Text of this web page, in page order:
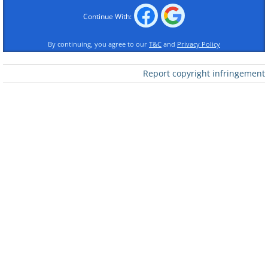
Like
Continue With:
By continuing, you agree to our T&C and Privacy Policy
Report copyright infringement